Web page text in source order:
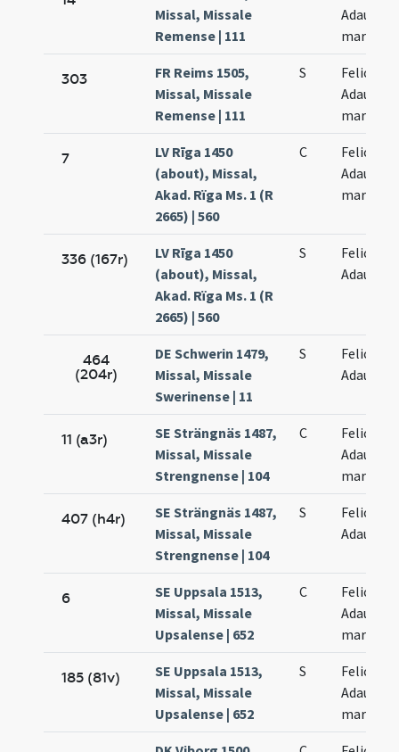
Missal, Missale
Remense | 111
Adaucti
303
FR Reims 1505,
Missal, Missale
Remense | 111
S
Felicis et
Adaucti
7
LV Rīga 1450
(about), Missal,
Akad. Rïga Ms. 1 (R
2665) | 560
C
Felicis et
Adaucti
336 (167r)
LV Rīga 1450
(about), Missal,
Akad. Rïga Ms. 1 (R
2665) | 560
S
Felicis et
Adaucti
464
(204r)
DE Schwerin 1479,
Missal, Missale
Swerinense | 11
S
Felicis et
Adaucti
11 (a3r)
SE Strängnäs 1487,
Missal, Missale
Strengnense | 104
C
Felicis et
Adaucti
407 (h4r)
SE Strängnäs 1487,
Missal, Missale
Strengnense | 104
S
Felicis et
Adaucti
6
SE Uppsala 1513,
Missal, Missale
Upsalense | 652
C
Felicis et
Adaucti
185 (81v)
SE Uppsala 1513,
Missal, Missale
Upsalense | 652
S
Felicis et
Adaucti